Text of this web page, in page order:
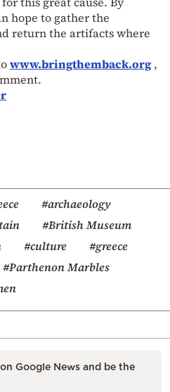
hope to gather the
return the artifacts where
www.bringthemback.org,
#archaeology
#British Museum
#culture
#greece
#Parthenon Marbles
on Google News and be the